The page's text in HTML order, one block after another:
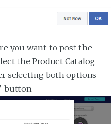
you want to post the
the Product Catalog
selecting both options
button